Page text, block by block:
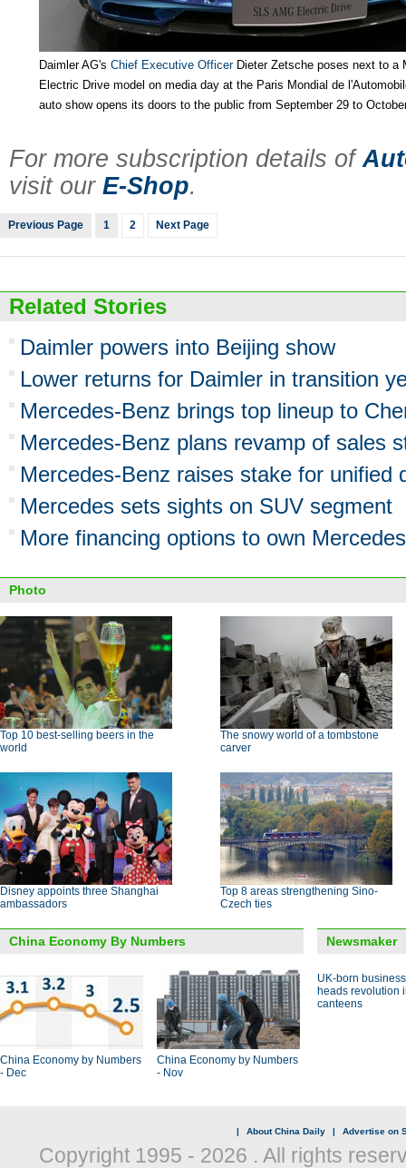
Daimler AG's Chief Executive OfficerDieter Zetsche poses next to a
Electric Drive model on media day at the Paris Mondial de
auto show opens its doors to the public from September 29 to
For more subscription details of
visit our E-Shop.
Previous Page 1 2 Next Page
Related Stories
Daimler powers into Beijing show
Lower returns for Daimler in transition
Mercedes-Benz brings top lineup to
Mercedes-Benz plans revamp of sales
Mercedes-Benz raises stake for unified
Mercedes sets sights on SUV segment
More financing options to own Mercedes
Photo
Top 10 best-selling beers in the
world
The snowy world of a tombstone
carver
Disney appoints three Shanghai
ambassadors
Top 8 areas strengthening Sino-
Czech ties
China Economy By Numbers
China Economy by Numbers
- Dec
China Economy by Numbers
- Nov
Newsmaker
UK-born
heads revolution
canteens
| About China Daily | Advertise on
Copyright 1995 - 2026 . All rights